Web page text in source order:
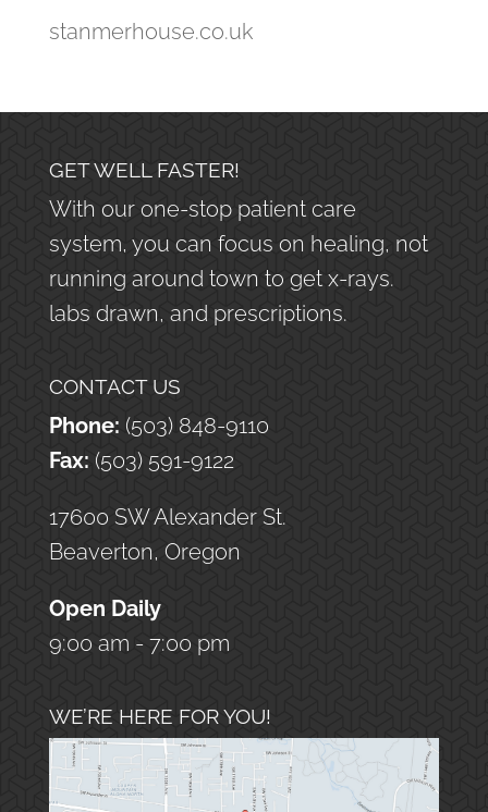
stanmerhouse.co.uk
GET WELL FASTER!
With our one-stop patient care
system, you can focus on healing, not
running around town to get x-rays.
labs drawn, and prescriptions.
CONTACT US
Phone: (503) 848-9110
Fax: (503) 591-9122
17600 SW Alexander St.
Beaverton, Oregon
Open Daily
9:00 am - 7:00 pm
WE’RE HERE FOR YOU!